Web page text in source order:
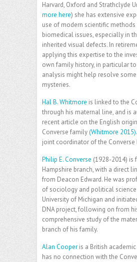
Harvard, Oxford and Strathclyde
more here) she has extensive
use of modern scientific
biomedical issues, especially in
inherited visual defects. In
applying this expertise to the
own family history, in particular
analysis might help resolve
mysteries.
Hal B. Whitmore is linked to the
through his maternal line, and is
recent article on the English
Converse family(Whitmore 2015)
joint coordinator of the Converse
Philip E. Converse (1928-2014) is
Hampshire branch, with a direct
from Deacon Edward. He was
of sociology and political
University of Michigan and
DNA project, following on from
comprehensive study of the
branch of his family.
Alan Cooper is a British
has no connection with the